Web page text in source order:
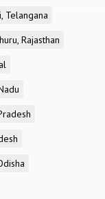
Telangana
Rajasthan